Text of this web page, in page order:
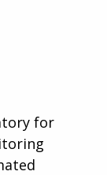
for